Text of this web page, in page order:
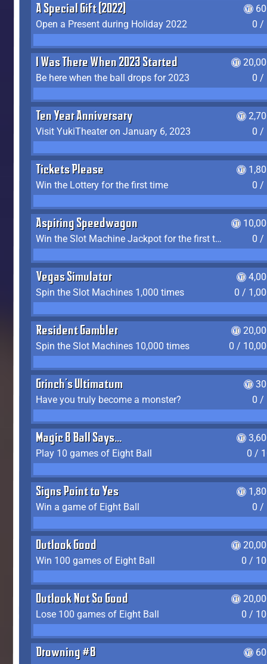
A Special Gift (2022)
Open a Present during Holiday 2022
0 /
I Was There When 2023 Started
Be here when the ball drops for 2023
0 /
Ten Year Anniversary
Visit YukiTheater on January 6, 2023
0 /
Tickets Please
Win the Lottery for the first time
0 /
Aspiring Speedwagon
Win the Slot Machine Jackpot for the first time
0 /
Vegas Simulator
Spin the Slot Machines 1,000 times
0 /
Resident Gambler
Spin the Slot Machines 10,000 times
0 /
Grinch's Ultimatum
Have you truly become a monster?
0 /
Magic 8 Ball Says...
Play 10 games of Eight Ball
0 /
Signs Point to Yes
Win a game of Eight Ball
0 /
Outlook Good
Win 100 games of Eight Ball
0 /
Outlook Not So Good
Lose 100 games of Eight Ball
0 /
Drowning #8